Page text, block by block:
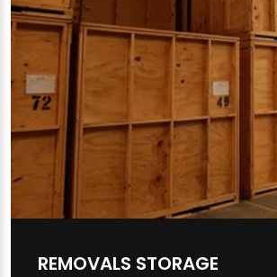
REMOVALS STORAGE